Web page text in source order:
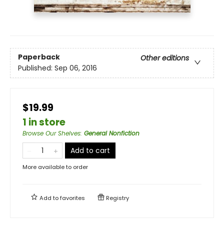
Paperback
Other editions
Published: Sep 06, 2016
$19.99
1 in store
Browse Our Shelves: General Nonfiction
Add to cart
More available to order
Add tofavorites Registry